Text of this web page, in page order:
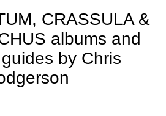
CRASSULA &
albums and
by Chris